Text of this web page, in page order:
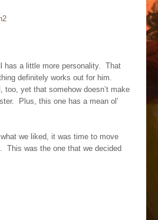
has a little more personality. That
definitely works out for him.
too, yet that somehow doesn’t make
Plus, this one has a mean ol’
we liked, it was time to move
This was the one that we decided